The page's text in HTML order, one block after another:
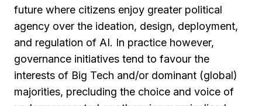
future where citizens enjoy greater political
agency over the ideation, design, deployment,
and regulation of AI. In practice however,
governance initiatives tend to favour the
interests of Big Tech and/or dominant (global)
majorities, precluding the choice and voice of